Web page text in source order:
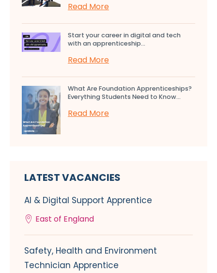
Read More
Start your career in digital and tech
with an apprenticeship...
Read More
What Are Foundation Apprenticeships?
Everything Students Need to Know...
Read More
LATEST VACANCIES
AI & Digital Support Apprentice
East of England
Safety, Health and Environment
Technician Apprentice